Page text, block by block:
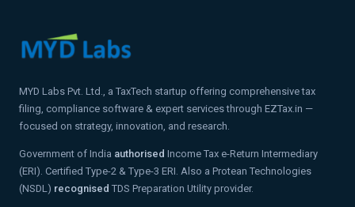
MYD Labs Pvt. Ltd., a TaxTech startup offering comprehensive tax
filing, compliance software & expert services through EZTax.in —
focused on strategy, innovation, and research.
Government of India authorised Income Tax e-Return Intermediary
(ERI). Certified Type-2 & Type-3 ERI. Also a Protean Technologies
(NSDL) recognised TDS Preparation Utility provider.